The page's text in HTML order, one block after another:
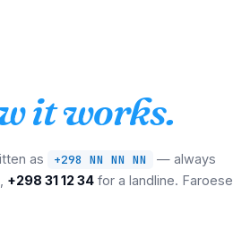
it works.
as +298 NN NN NN
— always
+298 31 12 34 for a landline. Faroese